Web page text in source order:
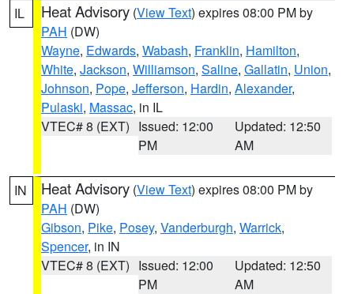
IL Heat Advisory (View Text) expires 08:00 PM by
PAH (DW)
Wayne, Edwards, Wabash, Franklin, Hamilton,
White, Jackson, Williamson, Saline, Gallatin, Union,
Johnson, Pope, Jefferson, Hardin, Alexander,
Pulaski, Massac, in IL
VTEC# 8 (EXT) Issued: 12:00
PM
Updated: 12:50
AM
IN Heat Advisory (View Text) expires 08:00 PM by
PAH (DW)
Gibson, Pike, Posey, Vanderburgh, Warrick,
Spencer, in IN
VTEC# 8 (EXT) Issued: 12:00
PM
Updated: 12:50
AM